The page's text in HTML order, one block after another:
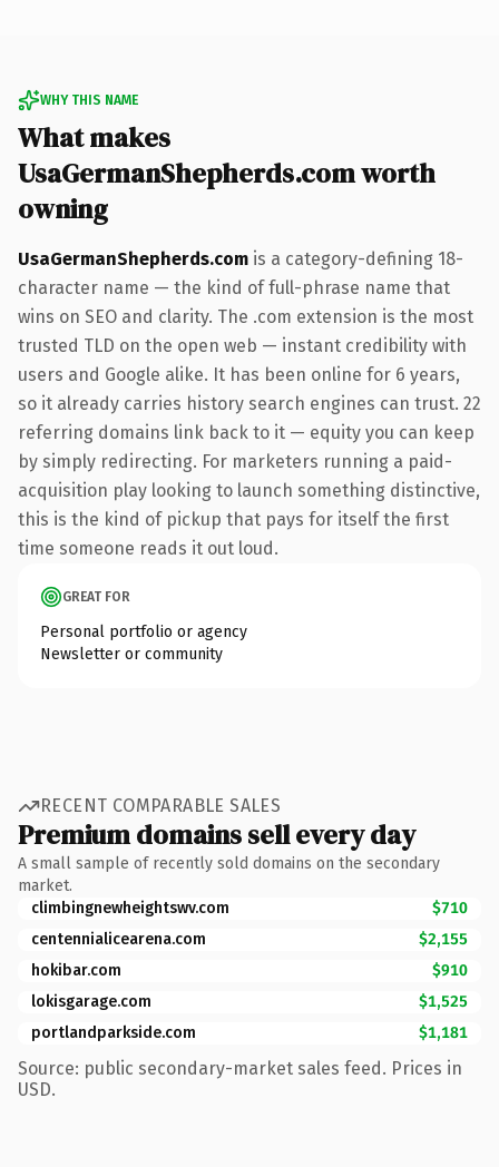
WHY THIS NAME
What makes
UsaGermanShepherds.com worth
owning
UsaGermanShepherds.com is a category-defining 18-
character name — the kind of full-phrase name that
wins on SEO and clarity. The .com extension is the most
trusted TLD on the open web — instant credibility with
users and Google alike. It has been online for 6 years,
so it already carries history search engines can trust. 22
referring domains link back to it — equity you can keep
by simply redirecting. For marketers running a paid-
acquisition play looking to launch something distinctive,
this is the kind of pickup that pays for itself the first
time someone reads it out loud.
GREAT FOR
Personal portfolio or agency
Newsletter or community
RECENT COMPARABLE SALES
Premium domains sell every day
A small sample of recently sold domains on the secondary
market.
climbingnewheightswv.com
$710
centennialicearena.com
$2,155
hokibar.com
$910
lokisgarage.com
$1,525
portlandparkside.com
$1,181
Source: public secondary-market sales feed. Prices in
USD.